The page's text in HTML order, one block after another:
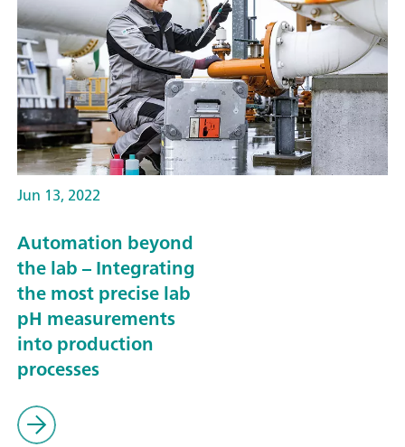
Jun 13, 2022
Automation beyond
the lab – Integrating
the most precise lab
pH measurements
into production
processes